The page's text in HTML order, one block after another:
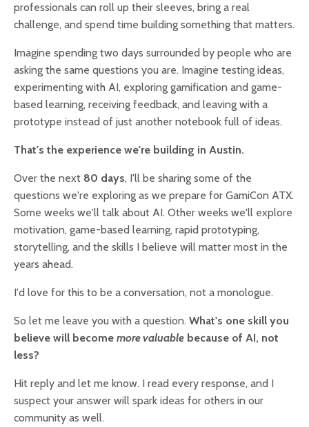
professionals can roll up their sleeves, bring a real
challenge, and spend time building something that matters.
Imagine spending two days surrounded by people who are
asking the same questions you are. Imagine testing ideas,
experimenting with AI, exploring gamification and game-
based learning, receiving feedback, and leaving with a
prototype instead of just another notebook full of ideas.
That's the experience we're building in Austin.
Over the next 80 days, I'll be sharing some of the
questions we're exploring as we prepare for GamiCon ATX.
Some weeks we'll talk about AI. Other weeks we'll explore
motivation, game-based learning, rapid prototyping,
storytelling, and the skills I believe will matter most in the
years ahead.
I'd love for this to be a conversation, not a monologue.
So let me leave you with a question. What's one skill you
believe will become more valuable because of AI, not
less?
Hit reply and let me know. I read every response, and I
suspect your answer will spark ideas for others in our
community as well.